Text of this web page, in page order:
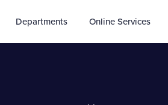
Departments Online Services